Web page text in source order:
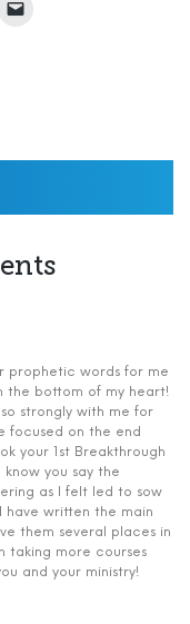
prophetic words for me
the bottom of my heart!
strongly with me for
focused on the end
your 1st Breakthrough
you say the
as I felt led to sow
have written the main
them several places in
taking more courses
and your ministry!